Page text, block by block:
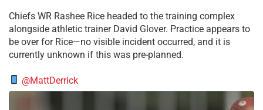
Chiefs WR Rashee Rice headed to the training complex
alongside athletic trainer David Glover. Practice appears to
be over for Rice—no visible incident occurred, and it is
currently unknown if this was pre-planned.
@MattDerrick